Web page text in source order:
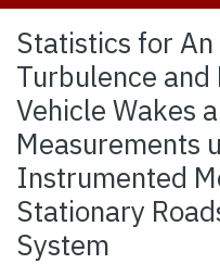
Communities &
Browse YorkSpace
Statistics for
Turbulence
Vehicle Wakes
Measurements
Instrumented
Stationary
System